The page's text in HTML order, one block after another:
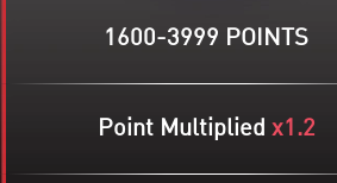
1600-3999 POINTS
Point Multiplied x1.2